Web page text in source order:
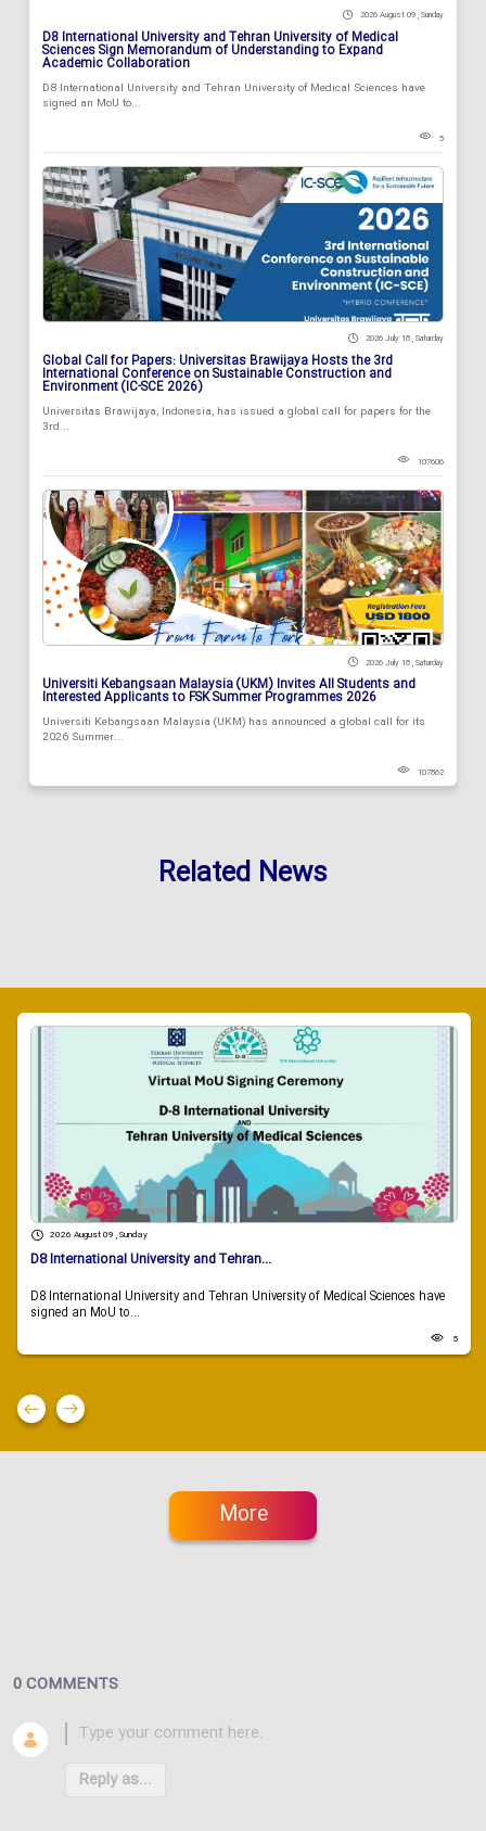
2026 August 09 , Sunday
D8 International University and Tehran University of Medical
Sciences Sign Memorandum of Understanding to Expand
Academic Collaboration
D8 International University and Tehran University of Medical Sciences have
signed an MoU to...
5
2026 July 18 , Saturday
Global Call for Papers: Universitas Brawijaya Hosts the 3rd
International Conference on Sustainable Construction and
Environment (IC-SCE 2026)
Universitas Brawijaya, Indonesia, has issued a global call for papers for the
3rd...
107606
2026 July 18 , Saturday
Universiti Kebangsaan Malaysia (UKM) Invites All Students and
Interested Applicants to FSK Summer Programmes 2026
Universiti Kebangsaan Malaysia (UKM) has announced a global call for its
2026 Summer...
107862
Related News
2026 August 09 , Sunday
D8 International University and Tehran...
D8 International University and Tehran University of Medical Sciences have
signed an MoU to...
5
More
0 COMMENTS
Reply as...